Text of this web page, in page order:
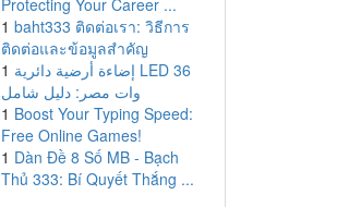
Protecting Your Career ...
1 baht333 ติดต่อเรา: วิธีการ
ติดต่อและข้อมูลสำคัญ
1 إضاءة أرضية دائرية LED 36
وات مصر: دليل شامل
1 Boost Your Typing Speed:
Free Online Games!
1 Dàn Đề 8 Số MB - Bạch
Thủ 333: Bí Quyết Thắng ...